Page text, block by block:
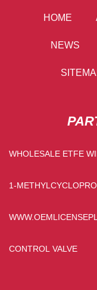
HOME
NEWS
WHOLESALE ETFE
1-
CONTROL VALVE